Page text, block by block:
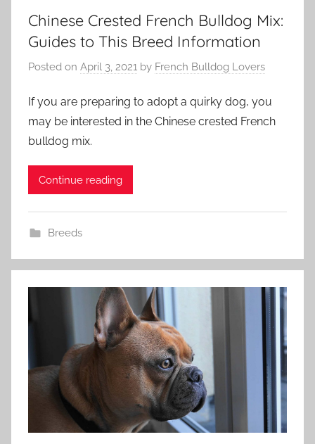
Chinese Crested French Bulldog Mix:
Guides to This Breed Information
Posted on April 3, 2021 by French Bulldog Lovers
If you are preparing to adopt a quirky dog, ​​you
may be interested in the Chinese crested French
bulldog mix.
Continue reading
Breeds